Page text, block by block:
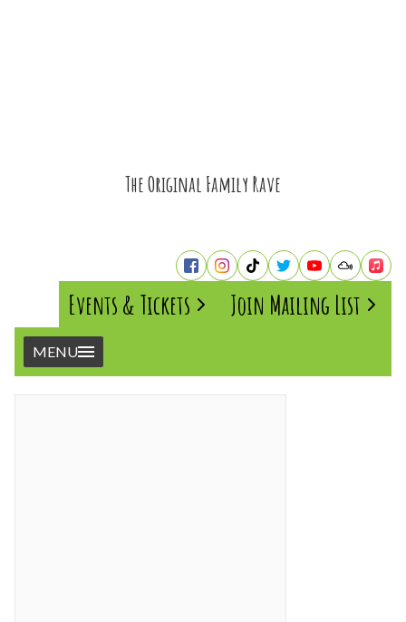
The Original Family Rave
Events & Tickets Join Mailing List
MENU